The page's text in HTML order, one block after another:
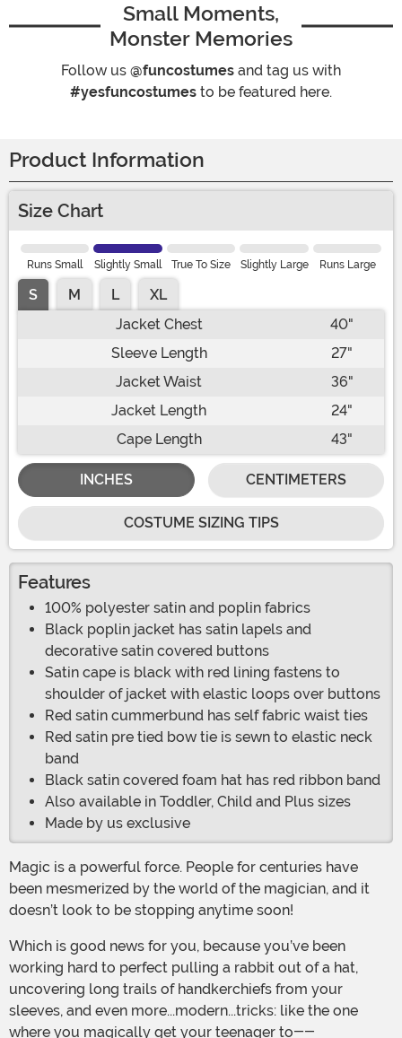
Small Moments,
Monster Memories
Follow us @funcostumes and tag us with
#yesfuncostumes to be featured here.
Product Information
Size Chart
Runs Small Slightly Small True To Size Slightly Large Runs Large
S M L
XL
Jacket Chest
40"
Sleeve Length
27"
Jacket Waist
36"
Jacket Length
24"
Cape Length
43"
INCHES CENTIMETERS
COSTUME SIZING TIPS
Features
100% polyester satin and poplin fabrics
Black poplin jacket has satin lapels and
decorative satin covered buttons
Satin cape is black with red lining fastens to
shoulder of jacket with elastic loops over buttons
Red satin cummerbund has self fabric waist ties
Red satin pre tied bow tie is sewn to elastic neck
band
Black satin covered foam hat has red ribbon band
Also available in Toddler, Child and Plus sizes
Made by us exclusive
Magic is a powerful force. People for centuries have
been mesmerized by the world of the magician, and it
doesn’t look to be stopping anytime soon!
Which is good news for you, because you’ve been
working hard to perfect pulling a rabbit out of a hat,
uncovering long trails of handkerchiefs from your
sleeves, and even more...modern...tricks: like the one
where you magically get your teenager to--